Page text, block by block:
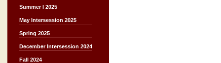
Summer I 2025
May Intersession 2025
Spring 2025
December Intersession 2024
Fall 2024